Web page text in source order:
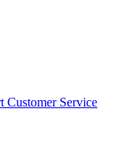
Customer Service